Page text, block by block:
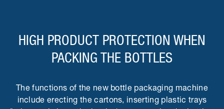
HIGH PRODUCT PROTECTION WHEN
PACKING THE BOTTLES
The functions of the new bottle packaging machine
include erecting the cartons, inserting plastic trays